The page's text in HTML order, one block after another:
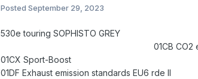
Posted September 29, 2023
530e touring
01CB CO2
01CX Sport-Boost
01DF Exhaust emission standards EU6 rde II